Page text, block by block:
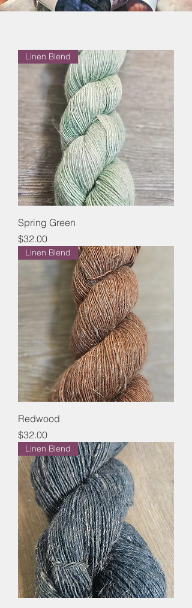
Linen Blend
Spring Green
Price
$32.00
Linen Blend
Redwood
Price
$32.00
Linen Blend